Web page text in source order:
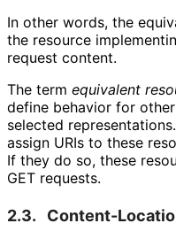
In other words, the
the resource
request content.
The term equivalent
define behavior for
selected representations
assign URIs to these
If they do so, these
GET requests.
2.3. Content-